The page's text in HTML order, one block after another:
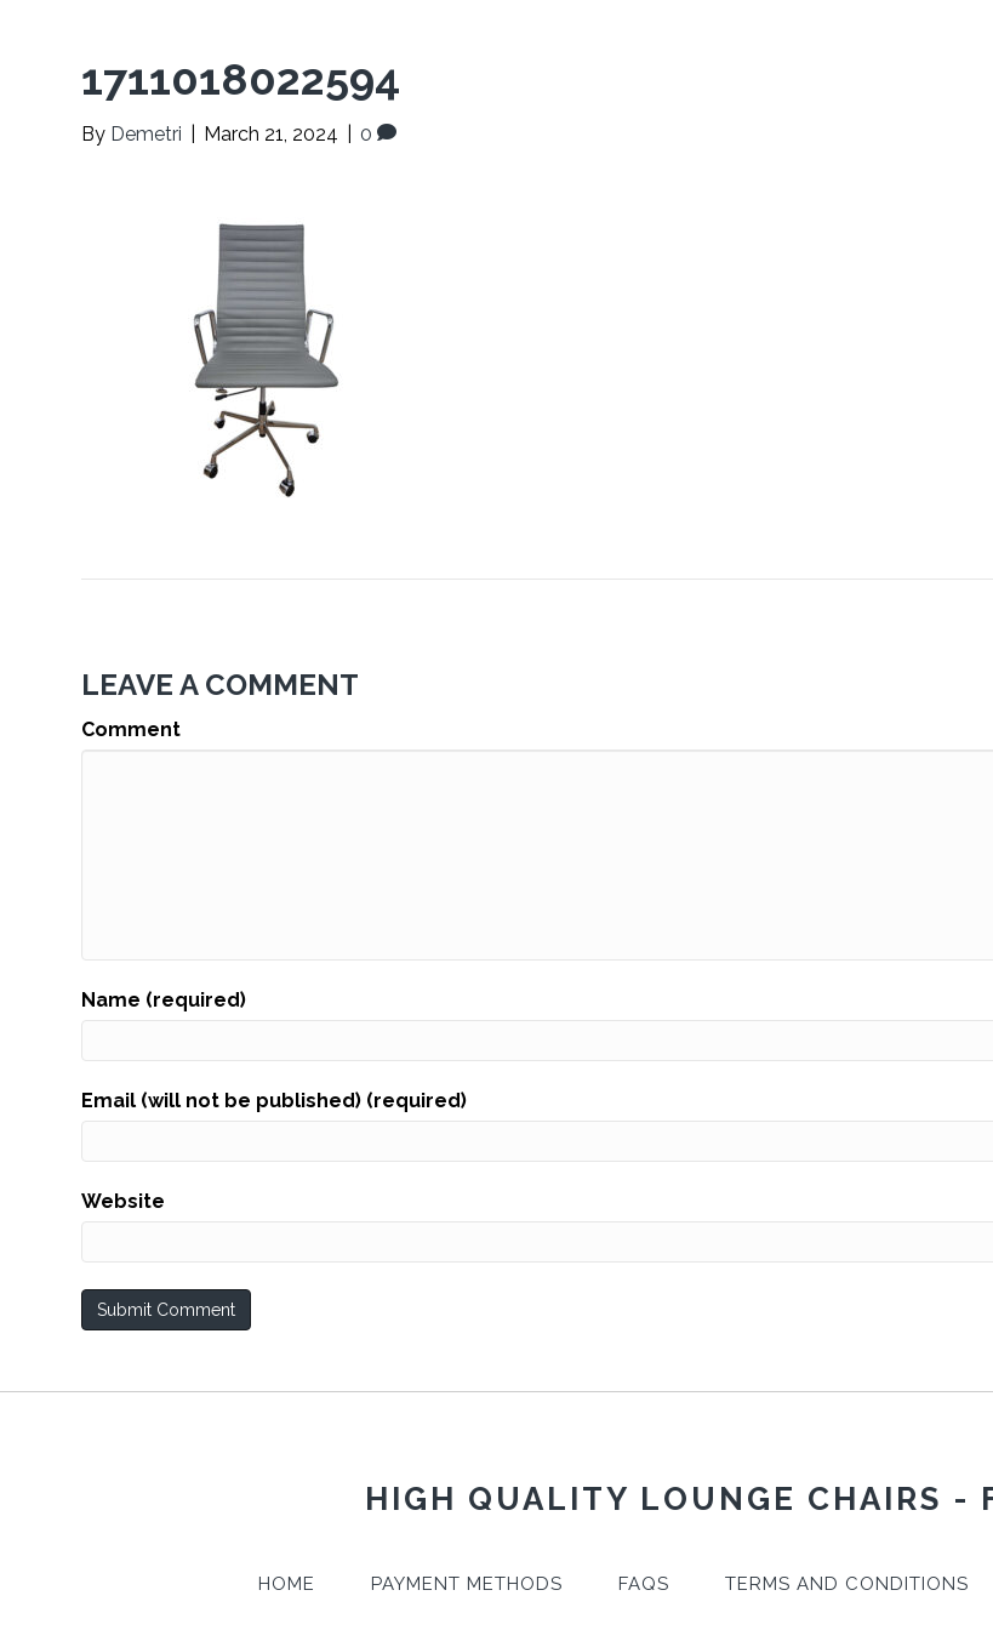
1711018022594
By Demetri March 21, 2024 0
LEAVE A COMMENT
Comment
Name (required)
Email (will not be published) (required)
Website
HIGH QUALITY LOUNGE CHAIRS -
HOME PAYMENT METHODS FAQS TERMS AND CONDITIONS